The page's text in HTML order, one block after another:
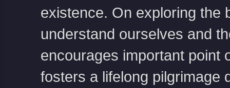
existence. On exploring the
understand ourselves and
encourages important point
fosters a lifelong pilgrimage